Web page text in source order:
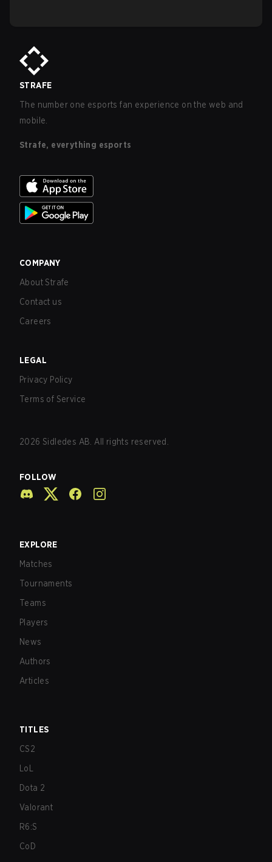
STRAFE
The number one esports fan experience on the web and
mobile.
Strafe, everything esports
COMPANY
About Strafe
Contact us
Careers
LEGAL
Privacy Policy
Terms of Service
2026 Sidledes AB. All rights reserved.
FOLLOW
EXPLORE
Matches
Tournaments
Teams
Players
News
Authors
Articles
TITLES
CS2
LoL
Dota 2
Valorant
R6:S
CoD